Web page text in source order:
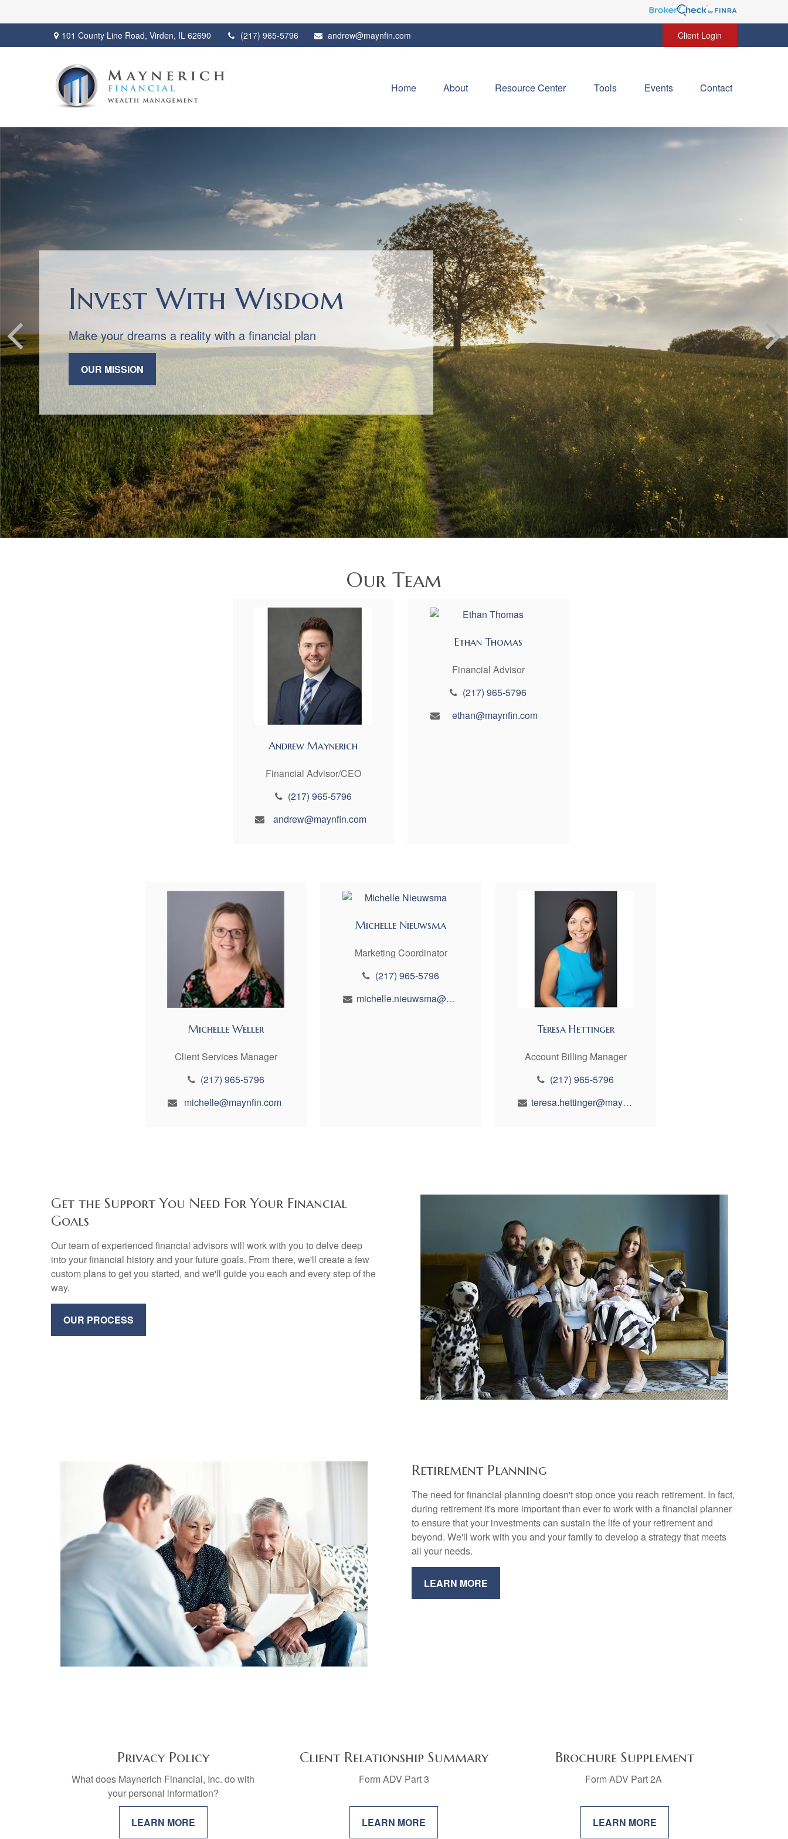
101 County Line Road, Virden, IL 62690 (217) 965-5796 andrew@maynfin.com Client Login
Home About Resource Center Tools Events Contact
We Always Put You First
practice.
Our Team
Andrew Maynerich
Financial Advisor/CEO
(217) 965-5796
andrew@maynfin.com
Ethan Thomas
Financial Advisor
(217) 965-5796
ethan@maynfin.com
Michelle Weller
Client Services Manager
(217) 965-5796
michelle@maynfin.com
Michelle Nieuwsma
Marketing Coordinator
(217) 965-5796
michelle.nieuwsma@maynfin.com
Teresa Hettinger
Account Billing Manager
(217) 965-5796
teresa.hettinger@maynfin.com
Get the Support You Need For Your Financial
Goals
Our team of experienced financial advisors will work with you to delve deep
into your financial history and your future goals. From there, we'll create a few
custom plans to get you started, and we'll guide you each and every step of the
way.
OUR PROCESS
Retirement Planning
The need for financial planning doesn't stop once you reach retirement. In fact,
during retirement it's more important than ever to work with a financial planner
to ensure that your investments can sustain the life of your retirement and
beyond. We'll work with you and your family to develop a strategy that meets
all your needs.
LEARN MORE
Privacy Policy
What does Maynerich Financial, Inc. do with
your personal information?
LEARN MORE
Client Relationship Summary
Form ADV Part 3
LEARN MORE
Brochure Supplement
Form ADV Part 2A
LEARN MORE